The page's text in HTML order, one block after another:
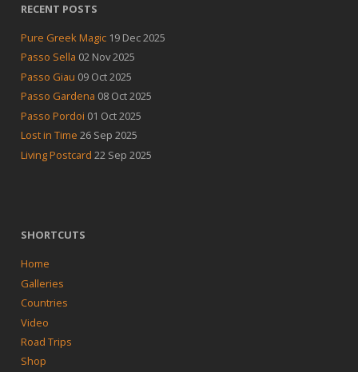
RECENT POSTS
Pure Greek Magic 19 Dec 2025
Passo Sella 02 Nov 2025
Passo Giau 09 Oct 2025
Passo Gardena 08 Oct 2025
Passo Pordoi 01 Oct 2025
Lost in Time 26 Sep 2025
Living Postcard 22 Sep 2025
SHORTCUTS
Home
Galleries
Countries
Video
Road Trips
Shop